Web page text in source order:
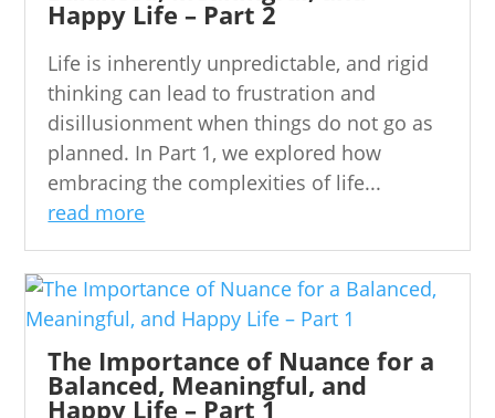
Happy Life – Part 2
Life is inherently unpredictable, and rigid
thinking can lead to frustration and
disillusionment when things do not go as
planned. In Part 1, we explored how
embracing the complexities of life...
read more
The Importance of Nuance for a
Balanced, Meaningful, and
Happy Life – Part 1